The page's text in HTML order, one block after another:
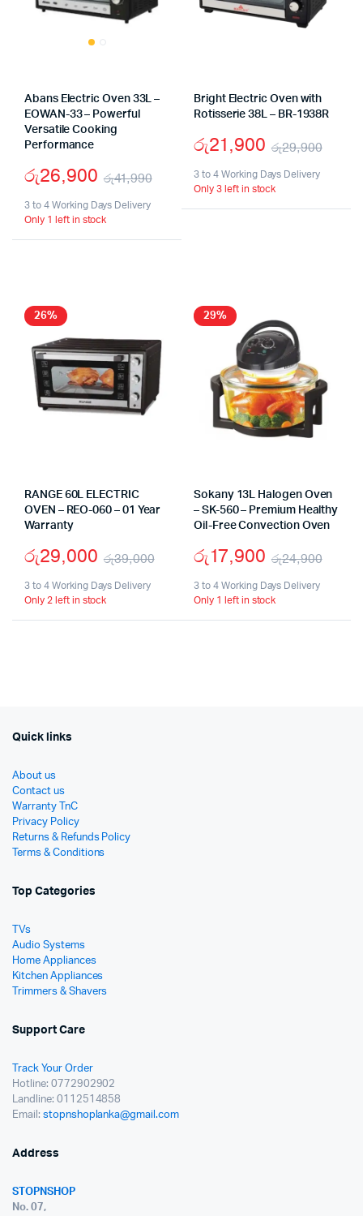
Abans Electric Oven 33L –
EOWAN-33 – Powerful
Versatile Cooking
Performance
රු41,990
Original
රු26,900
Current
3 to 4 Working Days Delivery
Only 1 left in stock
Bright Electric Oven with
Rotisserie 38L – BR-1938R
රු29,900
රු21,900
3 to 4 Working Days Delivery
Only 3 left in stock
26%
RANGE 60L ELECTRIC
OVEN – REO-060 – 01 Year
Warranty
රු39,000
Original
price
රු29,000
Current
price
3 to 4 Working Days Delivery
Only 2 left in stock
29%
Sokany 13L Halogen Oven
– SK-560 – Premium Healthy
Oil-Free Convection Oven
රු24,900
රු17,900
3 to 4 Working Days Delivery
Only 1 left in stock
Quick links
About us
Contact us
Warranty TnC
Privacy Policy
Returns & Refunds Policy
Terms & Conditions
Top Categories
TVs
Audio Systems
Home Appliances
Kitchen Appliances
Trimmers & Shavers
Support Care
Track Your Order
Hotline: 0772902902
Landline: 0112514858
Email: stopnshoplanka@gmail.com
Address
STOPNSHOP
No. 07,